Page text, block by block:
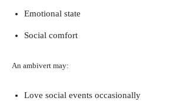
Emotional state
Social comfort
An ambivert may:
Love social events occasionally